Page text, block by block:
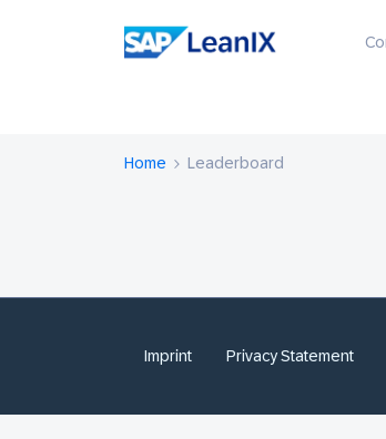
Home Leaderboard
Imprint Privacy Statement